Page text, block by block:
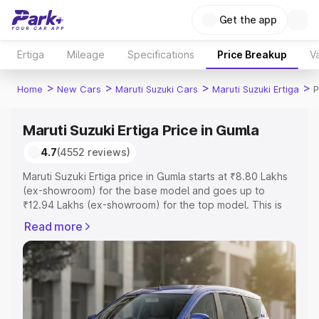
Get the app
Ertiga Mileage Specifications Price Breakup
Home > New Cars > Maruti Suzuki Cars > Maruti Suzuki Ertiga >
Maruti Suzuki Ertiga Price in Gumla
4.7(4552 reviews)
Maruti Suzuki Ertiga price in Gumla starts at ₹8.80 Lakhs
(ex-showroom) for the base model and goes up to
₹12.94 Lakhs (ex-showroom) for the top model. This is
includes RTO or Registration Cost, Insurance Cost.
Explore the complete variant-wise on-road price of
Maruti Suzuki Ertiga price in Gumla, along with key
features and details to help you choose the best option.
Explore Cars by Price Range
Read more